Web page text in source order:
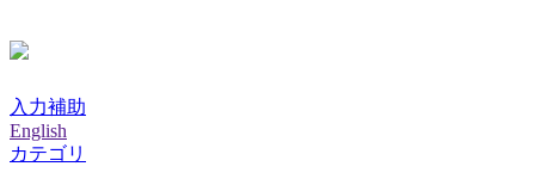
入力補助
English
カテゴリ